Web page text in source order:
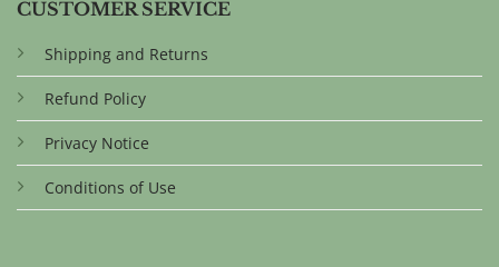
CUSTOMER SERVICE
Shipping and Returns
Refund Policy
Privacy Notice
Conditions of Use